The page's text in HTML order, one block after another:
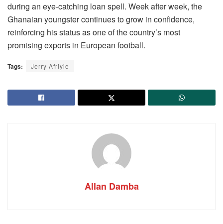
during an eye-catching loan spell. Week after week, the
Ghanaian youngster continues to grow in confidence,
reinforcing his status as one of the country’s most
promising exports in European football.
Tags: Jerry Afriyie
Allan Damba